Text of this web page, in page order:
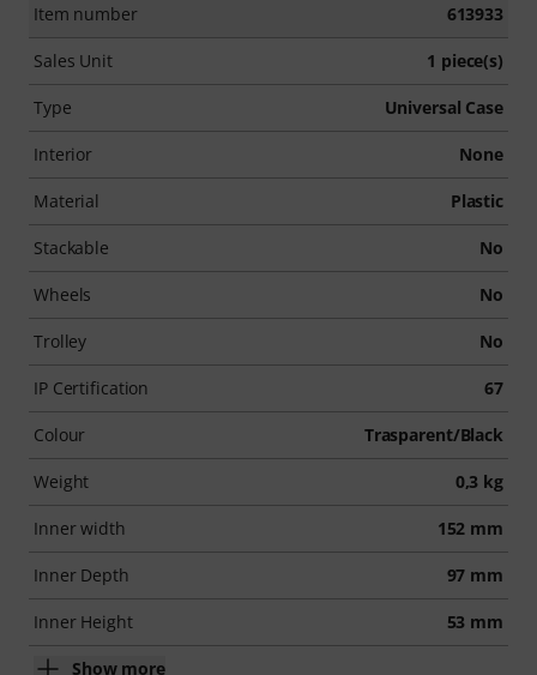
Item number 613933
Sales Unit 1 piece(s)
Type Universal Case
Interior None
Material Plastic
Stackable No
Wheels No
Trolley No
IP Certification 67
Colour Trasparent/Black
Weight 0,3 kg
Inner width 152 mm
Inner Depth 97 mm
Inner Height 53 mm
Show more